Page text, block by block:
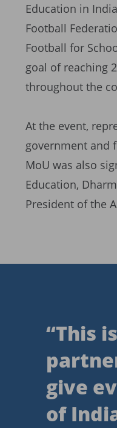
Education in
Football
Football for
goal of reaching
throughout the
At the event,
government and
MoU was also
Education,
President of the
“This
give
of